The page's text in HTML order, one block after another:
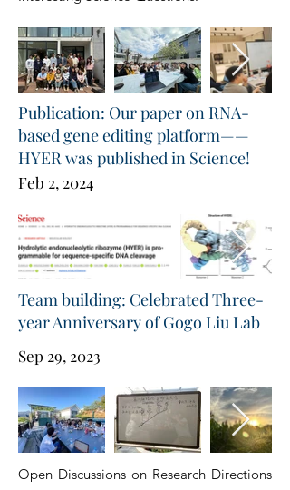
Publication: Our paper on RNA-
based gene editing platform——
HYER was published in Science!
Feb 2, 2024
Team building: Celebrated Three-
year Anniversary of Gogo Liu Lab
Sep 29, 2023
Open Discussions on Research Directions